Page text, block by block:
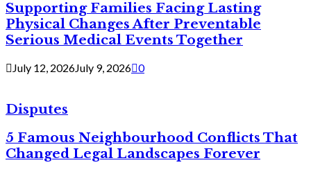
Supporting Families Facing Lasting
Physical Changes After Preventable
Serious Medical Events Together
July 12, 2026July 9, 2026 0
Disputes
5 Famous Neighbourhood Conflicts That
Changed Legal Landscapes Forever